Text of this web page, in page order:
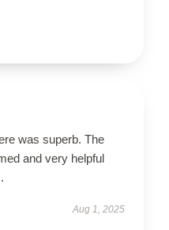
was superb. The
and very helpful
Aug 1, 2025